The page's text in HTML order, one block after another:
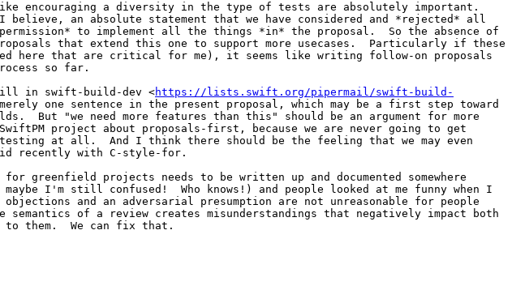
encouraging a diversity in the type of tests are absolutely important.
an absolute statement that we have considered and *rejected* all
to implement all the things *in* the proposal.  So the absence of
that extend this one to support more usecases.  Particularly if these
here that are critical for me), it seems like writing follow-on proposals
so far.
still in swift-build-dev <https://lists.swift.org/pipermail/swift-build-
one sentence in the present proposal, which may be a first step toward
"we need more features than this" should be an argument for more
project about proposals-first, because we are never going to get
at all.  And I think there should be the feeling that we may even
recently with C-style-for.
projects needs to be written up and documented somewhere
I'm still confused!  Who knows!) and people looked at me funny when I
and an adversarial presumption are not unreasonable for people
of a review creates misunderstandings that negatively impact both
them.  We can fix that.